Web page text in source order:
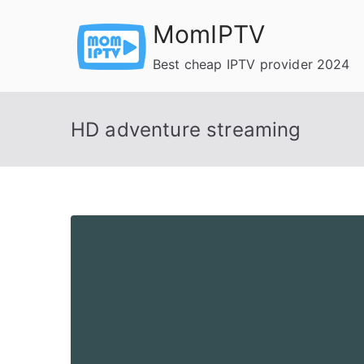
MomIPTV
Best cheap IPTV provider 2024
HD adventure streaming